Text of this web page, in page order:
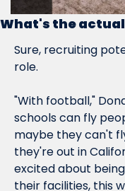
What's the actual
Sure, recruiting
role.
"With football,"
schools can fly
maybe they can't
they're out in
excited about
their facilities, this